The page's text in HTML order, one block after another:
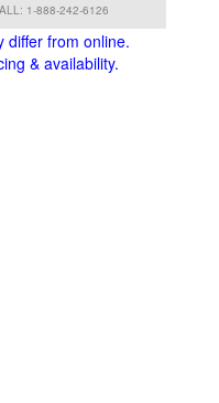
1-888-242-6126
differ from online.
& availability.